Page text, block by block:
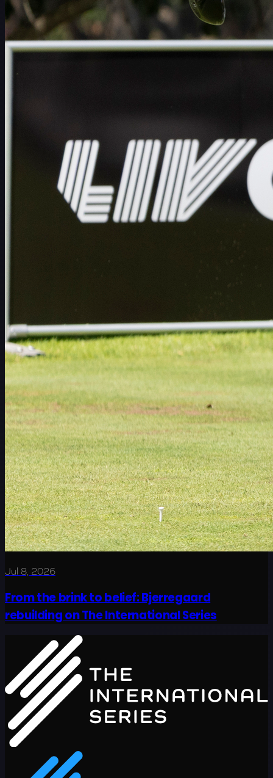
Jul 8, 2026
From the brink to belief: Bjerregaard
rebuilding on The International Series